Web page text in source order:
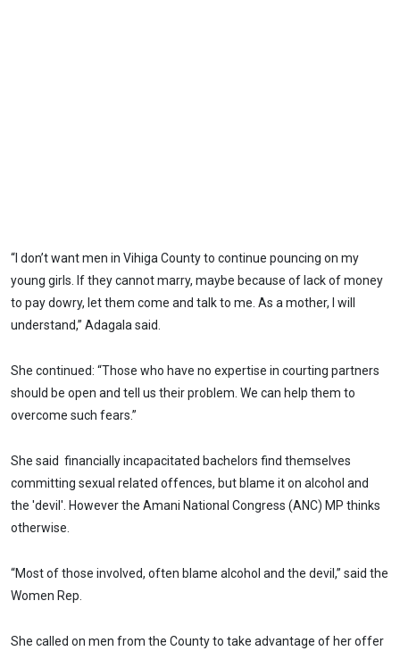
“I don’t want men in Vihiga County to continue pouncing on my
young girls. If they cannot marry, maybe because of lack of money
to pay dowry, let them come and talk to me. As a mother, I will
understand,” Adagala said.
She continued: “Those who have no expertise in courting partners
should be open and tell us their problem. We can help them to
overcome such fears.”
She said financially incapacitated bachelors find themselves
committing sexual related offences, but blame it on alcohol and
the 'devil'. However the Amani National Congress (ANC) MP thinks
otherwise.
“Most of those involved, often blame alcohol and the devil,” said the
Women Rep.
She called on men from the County to take advantage of her offer